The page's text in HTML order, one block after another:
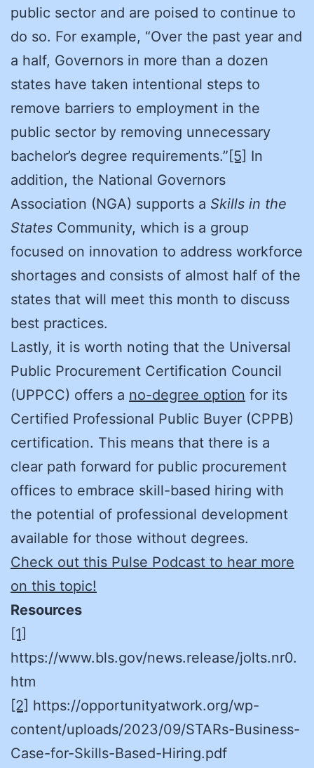
public sector and are poised to continue to
do so. For example, “Over the past year and
a half, Governors in more than a dozen
states have taken intentional steps to
remove barriers to employment in the
public sector by removing unnecessary
bachelor’s degree requirements.” [5] In
addition, the National Governors
Association (NGA) supports a Skills in the
States Community, which is a group
focused on innovation to address workforce
shortages and consists of almost half of the
states that will meet this month to discuss
best practices.
Lastly, it is worth noting that the Universal
Public Procurement Certification Council
(UPPCC) offers a no-degree option for its
Certified Professional Public Buyer (CPPB)
certification. This means that there is a
clear path forward for public procurement
offices to embrace skill-based hiring with
the potential of professional development
available for those without degrees.
Check out this Pulse Podcast to hear more
on this topic!
Resources
[1]
https://www.bls.gov/news.release/jolts.nr0.
htm
[2] https://opportunityatwork.org/wp-
content/uploads/2023/09/STARs-Business-
Case-for-Skills-Based-Hiring.pdf